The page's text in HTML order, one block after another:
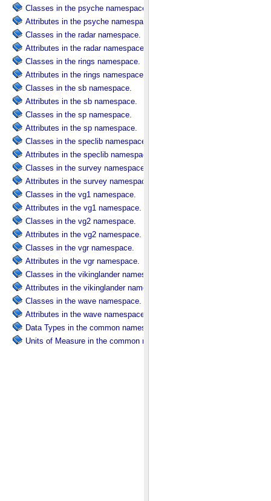
Classes in the psyche namespace.
Attributes in the psyche namespace.
Classes in the radar namespace.
Attributes in the radar namespace.
Classes in the rings namespace.
Attributes in the rings namespace.
Classes in the sb namespace.
Attributes in the sb namespace.
Classes in the sp namespace.
Attributes in the sp namespace.
Classes in the speclib namespace.
Attributes in the speclib namespace.
Classes in the survey namespace.
Attributes in the survey namespace.
Classes in the vg1 namespace.
Attributes in the vg1 namespace.
Classes in the vg2 namespace.
Attributes in the vg2 namespace.
Classes in the vgr namespace.
Attributes in the vgr namespace.
Classes in the vikinglander namespace.
Attributes in the vikinglander namespace.
Classes in the wave namespace.
Attributes in the wave namespace.
Data Types in the common namespace.
Units of Measure in the common namespace.